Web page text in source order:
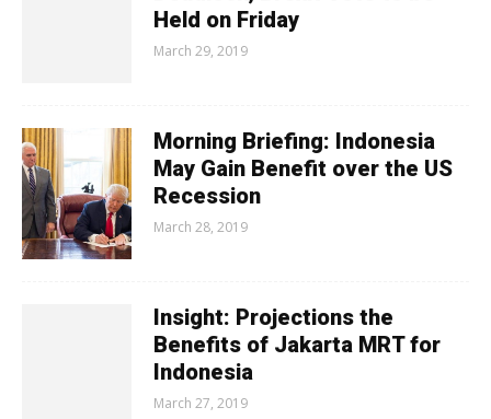
Held on Friday
March 29, 2019
Morning Briefing: Indonesia
May Gain Benefit over the US
Recession
March 28, 2019
Insight: Projections the
Benefits of Jakarta MRT for
Indonesia
March 27, 2019